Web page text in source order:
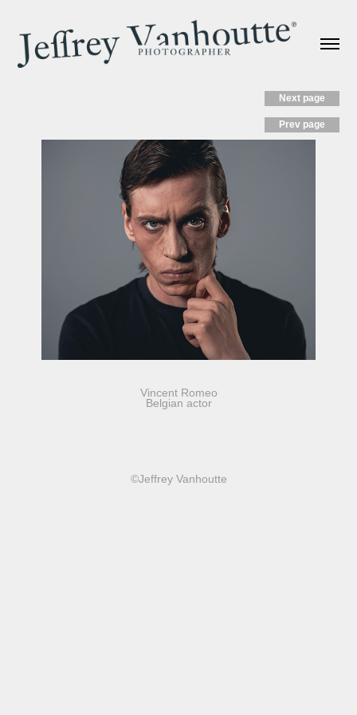
Next page
Prev page
Vincent Romeo
Belgian actor
©Jeffrey Vanhoutte